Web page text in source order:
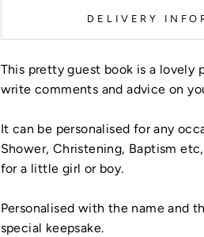
DELIVERY
This pretty guest book is a lovely
write comments and advice on
It can be personalised for any
Shower, Christening, Baptism
for a little girl or boy.
Personalised with the name and
special keepsake.